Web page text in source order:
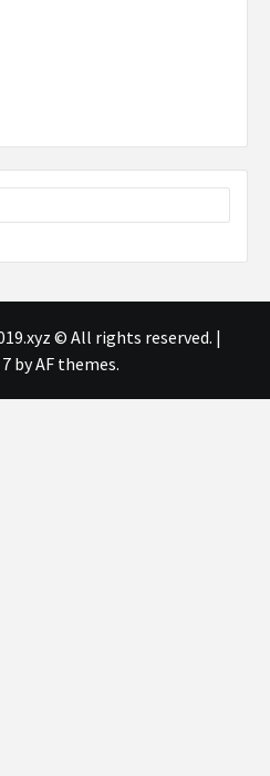
© All rights reserved. |
by AF themes.